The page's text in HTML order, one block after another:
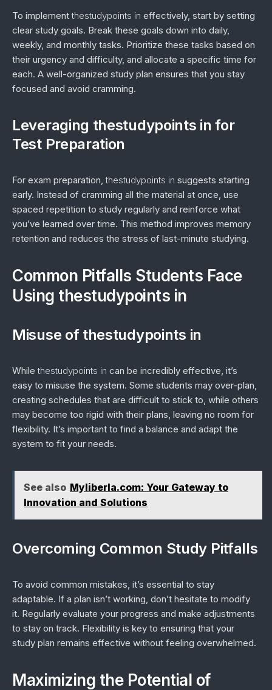
To implementthestudypoints in effectively, start by setting
clear study goals. Break these goals down into daily,
weekly, and monthly tasks. Prioritize these tasks based on
their urgency and difficulty, and allocate a specific time for
each. A well-organized study plan ensures that you stay
focused and avoid cramming.
Leveraging thestudypoints in for
Test Preparation
For exam preparation,thestudypoints in suggests starting
early. Instead of cramming all the material at once, use
spaced repetition to study regularly and reinforce what
you’ve learned over time. This method improves memory
retention and reduces the stress of last-minute studying.
Common Pitfalls Students Face
Using thestudypoints in
Misuse of thestudypoints in
Whilethestudypoints in can be incredibly effective, it’s
easy to misuse the system. Some students may over-plan,
creating schedules that are difficult to stick to, while others
may become too rigid with their plans, leaving no room for
flexibility. It’s important to find a balance and adapt the
system to fit your needs.
See also Myliberla.com: Your Gateway to
Innovation and Solutions
Overcoming Common Study Pitfalls
To avoid common mistakes, it’s essential to stay
adaptable. If a plan isn’t working, don’t hesitate to modify
it. Regularly evaluate your progress and make adjustments
to stay on track. Flexibility is key to ensuring that your
study plan remains effective without feeling overwhelmed.
Maximizing the Potential of